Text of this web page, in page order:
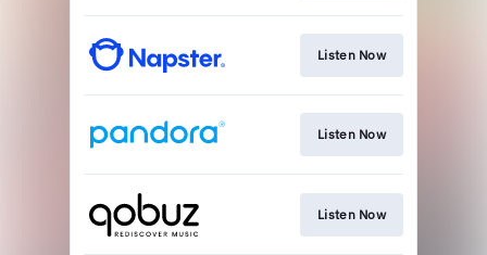
Listen Now
Listen Now
Listen Now